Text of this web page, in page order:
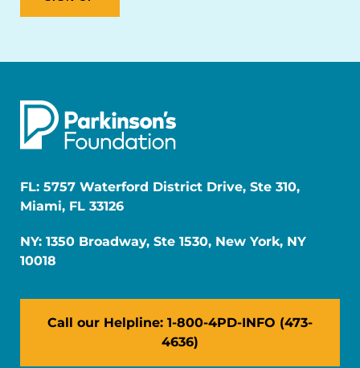
FL: 5757 Waterford District Drive, Ste 310,
Miami, FL 33126
NY: 1350 Broadway, Ste 1530, New York, NY
10018
Call our Helpline: 1-800-4PD-INFO (473-
4636)